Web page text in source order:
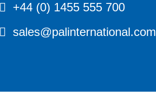
+44 (0) 1455 555 700
sales@palinternational.com